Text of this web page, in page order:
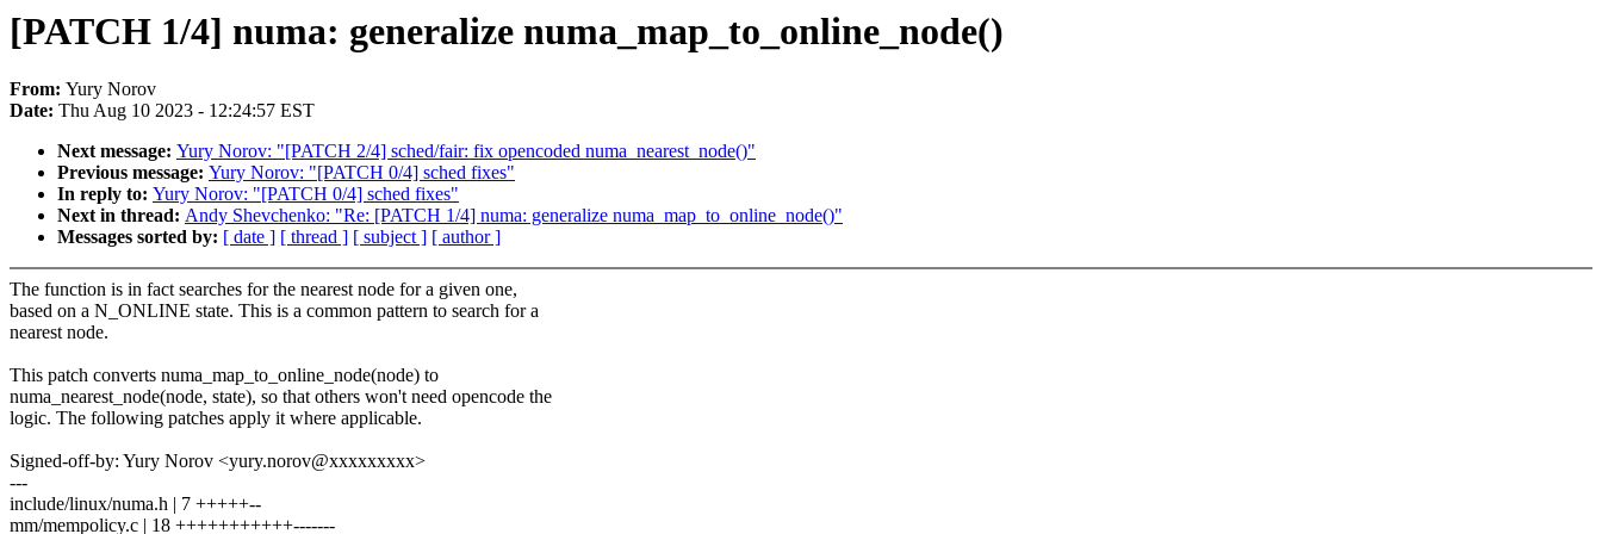
[PATCH 1/4] numa: generalize numa_map_to_online_node()
From: Yury Norov
Date: Thu Aug 10 2023 - 12:24:57 EST
Next message: Yury Norov: "[PATCH 2/4] sched/fair: fix opencoded numa_nearest_node()"
Previous message: Yury Norov: "[PATCH 0/4] sched fixes"
In reply to: Yury Norov: "[PATCH 0/4] sched fixes"
Next in thread: Andy Shevchenko: "Re: [PATCH 1/4] numa: generalize numa_map_to_online_node()"
Messages sorted by: [ date ] [ thread ] [ subject ] [ author ]
The function is in fact searches for the nearest node for a given one,
based on a N_ONLINE state. This is a common pattern to search for a
nearest node.
This patch converts numa_map_to_online_node(node) to
numa_nearest_node(node, state), so that others won't need opencode the
logic. The following patches apply it where applicable.
Signed-off-by: Yury Norov <yury.norov@xxxxxxxxx>
---
include/linux/numa.h | 7 +++++--
mm/mempolicy.c | 18 +++++++++++-------